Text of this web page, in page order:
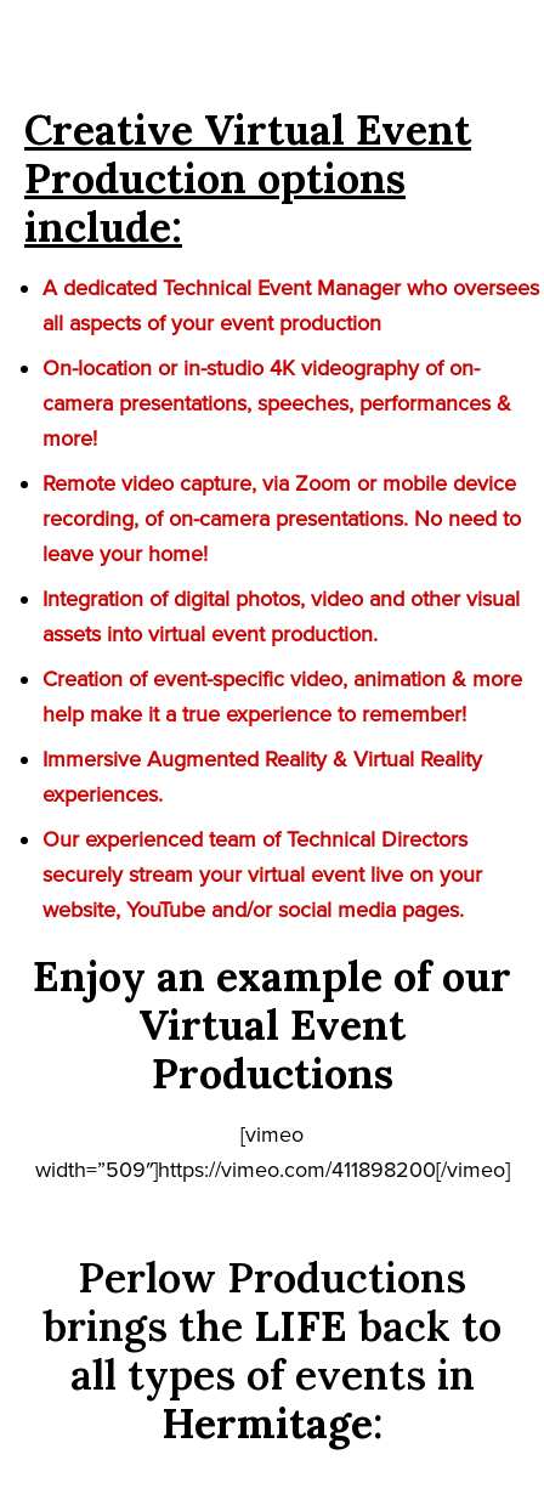
Creative Virtual Event
Production options
include:
A dedicated Technical Event Manager who oversees
all aspects of your event production
On-location or in-studio 4K videography of on-
camera presentations, speeches, performances &
more!
Remote video capture, via Zoom or mobile device
recording, of on-camera presentations. No need to
leave your home!
Integration of digital photos, video and other visual
assets into virtual event production.
Creation of event-specific video, animation & more
help make it a true experience to remember!
Immersive Augmented Reality & Virtual Reality
experiences.
Our experienced team of Technical Directors
securely stream your virtual event live on your
website, YouTube and/or social media pages.
Enjoy an example of our
Virtual Event
Productions
[vimeo
width=”509″]https://vimeo.com/411898200[/vimeo]
Perlow Productions
brings the LIFE back to
all types of events in
Hermitage: